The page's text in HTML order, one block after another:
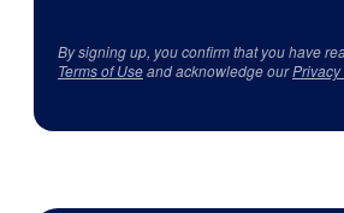
By signing up, you confirm that you have
Terms of Useand acknowledge ourPrivacy